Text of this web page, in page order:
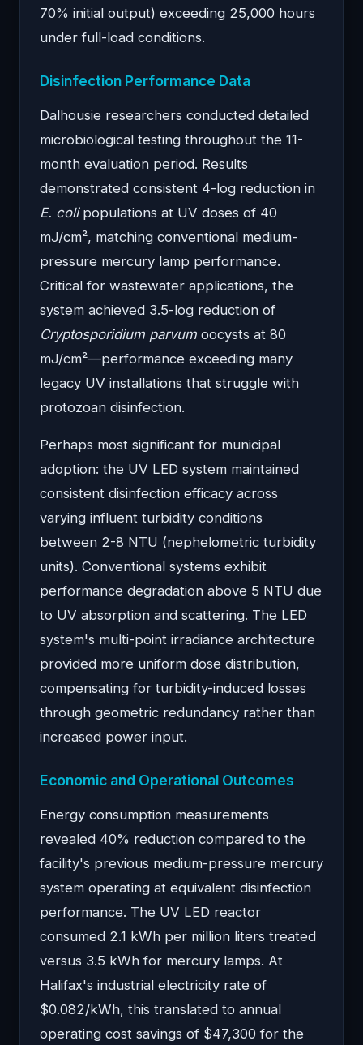
70% initial output) exceeding 25,000 hours
under full-load conditions.
Disinfection Performance Data
Dalhousie researchers conducted detailed
microbiological testing throughout the 11-
month evaluation period. Results
demonstrated consistent 4-log reduction in
E. colipopulations at UV doses of 40
mJ/cm², matching conventional medium-
pressure mercury lamp performance.
Critical for wastewater applications, the
system achieved 3.5-log reduction of
Cryptosporidium parvum oocysts at 80
mJ/cm²—performance exceeding many
legacy UV installations that struggle with
protozoan disinfection.
Perhaps most significant for municipal
adoption: the UV LED system maintained
consistent disinfection efficacy across
varying influent turbidity conditions
between 2-8 NTU (nephelometric turbidity
units). Conventional systems exhibit
performance degradation above 5 NTU due
to UV absorption and scattering. The LED
system's multi-point irradiance architecture
provided more uniform dose distribution,
compensating for turbidity-induced losses
through geometric redundancy rather than
increased power input.
Economic and Operational Outcomes
Energy consumption measurements
revealed 40% reduction compared to the
facility's previous medium-pressure mercury
system operating at equivalent disinfection
performance. The UV LED reactor
consumed 2.1 kWh per million liters treated
versus 3.5 kWh for mercury lamps. At
Halifax's industrial electricity rate of
$0.082/kWh, this translated to annual
operating cost savings of $47,300 for the